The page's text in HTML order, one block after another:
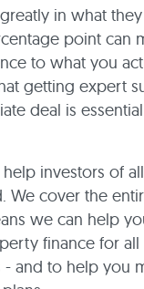
in what
point can
to what you
getting expert
deal is
investors of
We cover the
we can help
finance for
- and to help you